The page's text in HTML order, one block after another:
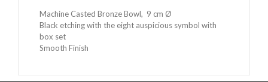
Machine Casted Bronze Bowl, 9 cm Ø
Black etching with the eight auspicious symbol with
box set
Smooth Finish